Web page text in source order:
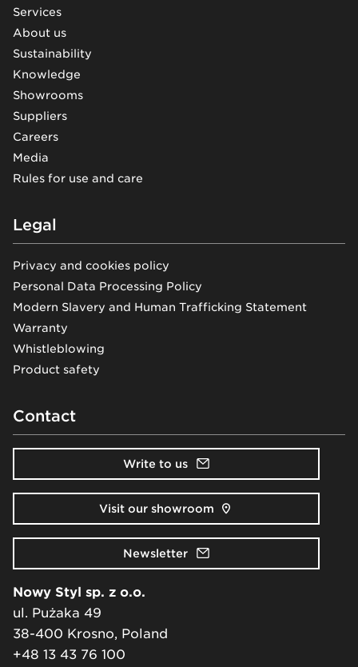
Services
About us
Sustainability
Knowledge
Showrooms
Suppliers
Careers
Media
Rules for use and care
Legal
Privacy and cookies policy
Personal Data Processing Policy
Modern Slavery and Human Trafficking Statement
Warranty
Whistleblowing
Product safety
Contact
Write to us
Visit our showroom
Newsletter
Nowy Styl sp. z o.o.
ul. Pużaka 49
38-400 Krosno, Poland
+48 13 43 76 100